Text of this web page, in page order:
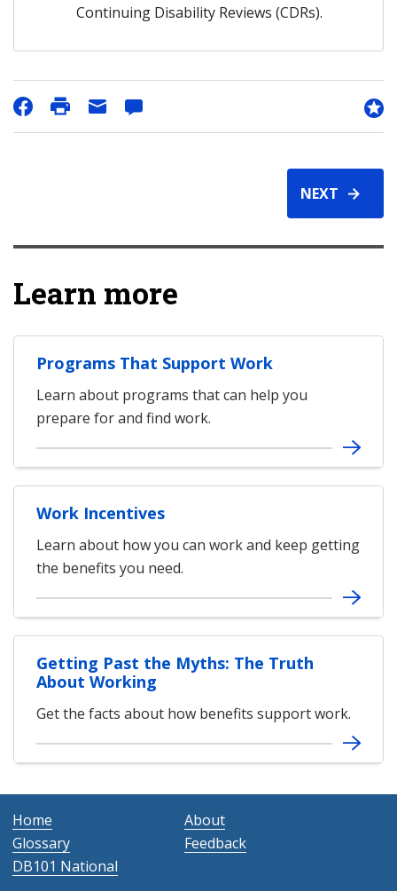
Continuing Disability Reviews (CDRs).
NEXT
Learn more
Programs That Support Work
Learn about programs that can help you
prepare for and find work.
Work Incentives
Learn about how you can work and keep getting
the benefits you need.
Getting Past the Myths: The Truth
About Working
Get the facts about how benefits support work.
Home
About
Glossary
Feedback
DB101 National